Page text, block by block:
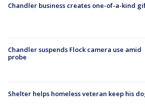
Chandler business creates one-of-a-kind
Chandler suspends Flock camera use amid
probe
Shelter helps homeless veteran keep his